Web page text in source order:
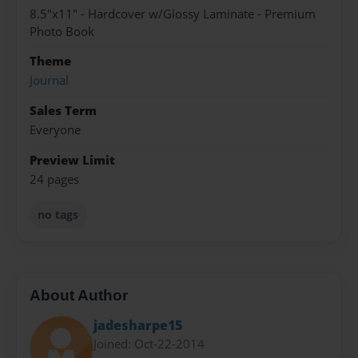
8.5"x11" - Hardcover w/Glossy Laminate - Premium
Photo Book
Theme
Journal
Sales Term
Everyone
Preview Limit
24 pages
no tags
About Author
jadesharpe15
Joined: Oct-22-2014